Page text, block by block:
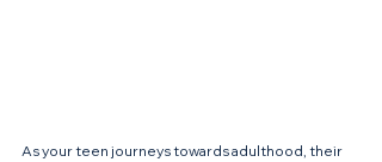
As your teen journeys towards adulthood, their